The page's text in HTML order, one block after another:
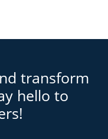
transform
hello to